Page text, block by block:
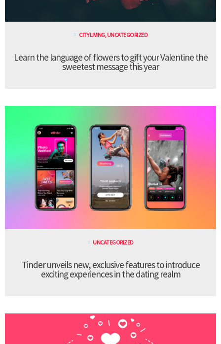
CITY LIVING, UNCATEGORIZED
Learn the language of flowers to gift your Valentine the
sweetest message this year
UNCATEGORIZED
Tinder unveils new, exclusive features to introduce
exciting experiences in the dating realm